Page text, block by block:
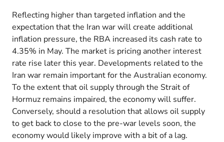
Reflecting higher than targeted inflation and the
expectation that the Iran war will create additional
inflation pressure, the RBA increased its cash rate to
4.35% in May. The market is pricing another interest
rate rise later this year. Developments related to the
Iran war remain important for the Australian economy.
To the extent that oil supply through the Strait of
Hormuz remains impaired, the economy will suffer.
Conversely, should a resolution that allows oil supply
to get back to close to the pre-war levels soon, the
economy would likely improve with a bit of a lag.